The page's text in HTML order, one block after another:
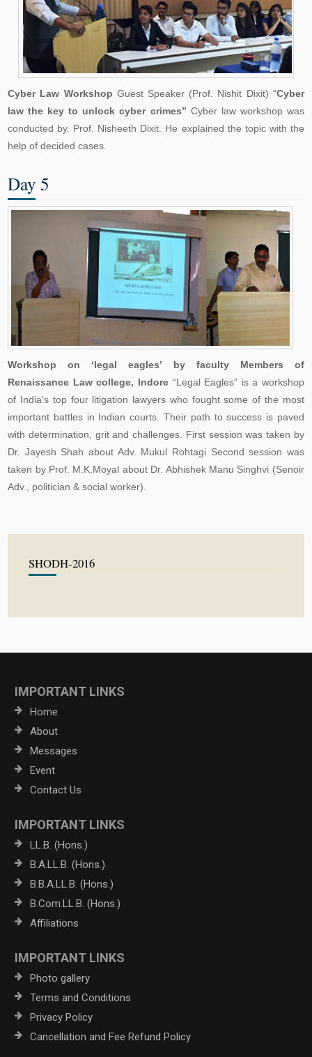
Cyber Law Workshop Guest Speaker (Prof. Nishit Dixit) “Cyber
law the key to unlock cyber crimes” Cyber law workshop was
conducted by. Prof. Nisheeth Dixit. He explained the topic with the
help of decided cases.
Day 5
Workshop on ‘legal eagles’ by faculty Members of
Renaissance Law college, Indore“Legal Eagles” is a workshop
of India’s top four litigation lawyers who fought some of the most
important battles in Indian courts. Their path to success is paved
with determination, grit and challenges. First session was taken by
Dr. Jayesh Shah about Adv. Mukul Rohtagi Second session was
taken by Prof. M.K.Moyal about Dr. Abhishek Manu Singhvi (Senoir
Adv., politician & social worker).
SHODH-2016
IMPORTANT LINKS
Home
About
Messages
Event
Contact Us
IMPORTANT LINKS
LL.B. (Hons.)
B.A.LL.B. (Hons.)
B.B.A.LL.B. (Hons.)
B.Com.LL.B. (Hons.)
Affiliations
IMPORTANT LINKS
Photo gallery
Terms and Conditions
Privacy Policy
Cancellation and Fee Refund Policy